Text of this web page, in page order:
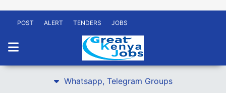
POST ALERT TENDERS JOBS
Whatsapp, Telegram Groups